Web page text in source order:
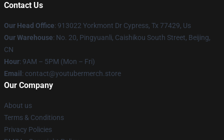
Contact Us
Our Head Office: 913022 Yorkmont Dr Cypress, Tx 77429, Us
Our Warehouse: No. 20, Pingyuanli, Caishikou South Street, Beijing,
CN
Hour: 9AM – 5PM (Mon – Fri)
Email : contact@youtubermerch.store
Our Company
About us
Terms & Conditions
Privacy Policies